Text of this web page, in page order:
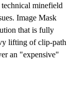
minefield
Image Mask
that is fully
lifting of clip-path
an "expensive"